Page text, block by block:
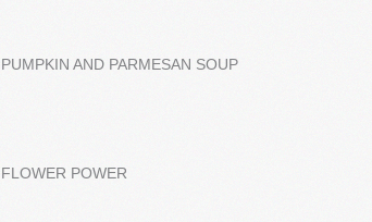
PUMPKIN AND PARMESAN SOUP
FLOWER POWER